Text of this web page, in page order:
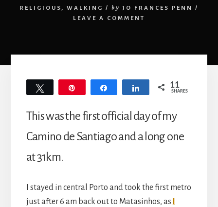
RELIGIOUS, WALKING / by JO FRANCES PENN
/
LEAVE A COMMENT
Share 11
SHARES
This was the first official day of my
Camino de Santiago and a long one
at 31km.
I stayed in central Porto and took the first metro
just after 6 am back out to Matasinhos, as